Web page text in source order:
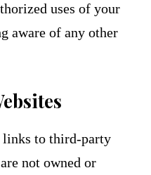
uses of your
aware of any other
links to third-party
not owned or